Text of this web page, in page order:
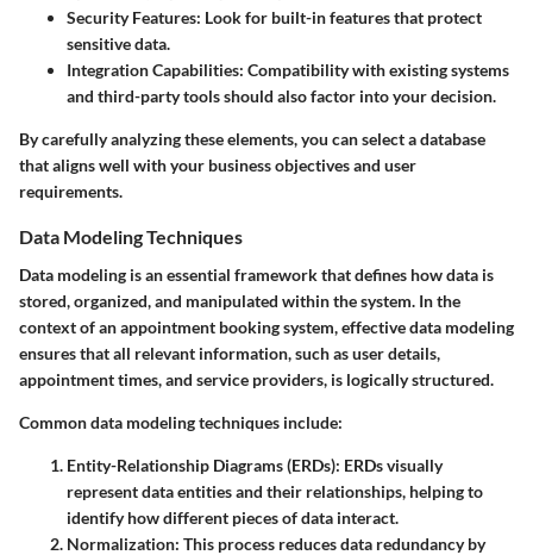
Security Features: Look for built-in features that protect
sensitive data.
Integration Capabilities: Compatibility with existing systems
and third-party tools should also factor into your decision.
By carefully analyzing these elements, you can select a database
that aligns well with your business objectives and user
requirements.
Data Modeling Techniques
Data modeling is an essential framework that defines how data is
stored, organized, and manipulated within the system. In the
context of an appointment booking system, effective data modeling
ensures that all relevant information, such as user details,
appointment times, and service providers, is logically structured.
Common data modeling techniques include:
Entity-Relationship Diagrams (ERDs): ERDs visually
represent data entities and their relationships, helping to
identify how different pieces of data interact.
Normalization: This process reduces data redundancy by